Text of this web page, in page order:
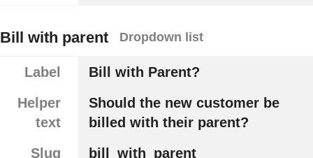
Bill with parent Dropdown list
Label
Bill with Parent?
Helper
text
Should the new customer be
billed with their parent?
Slug
bill_with_parent